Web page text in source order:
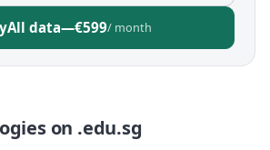
All data—€599/ month
on .edu.sg